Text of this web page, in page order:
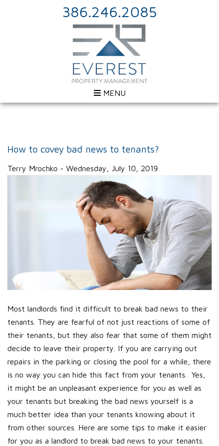
386.246.2085
MENU
How to covey bad news to tenants?
Terry Mrochko - Wednesday, July 10, 2019
Most landlords find it difficult to break bad news to their
tenants. They are fearful of not just reactions of some of
their tenants, but they also fear that some of them might
decide to leave their property. If you are carrying out
repairs in the parking or closing the pool for a while, there
is no way you can hide this fact from your tenants. Yes,
it might be an unpleasant experience for you as well as
your tenants but breaking the bad news yourself is a
much better idea than your tenants knowing about it
from other sources. Here are some tips to make it easier
for you as a landlord to break bad news to your tenants.